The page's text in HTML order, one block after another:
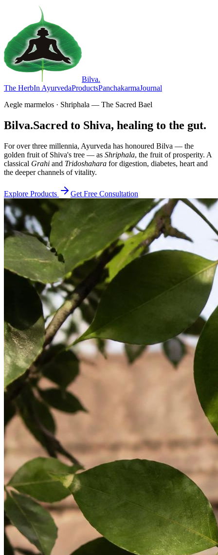
Bilva.
The HerbIn AyurvedaProductsPanchakarmaJournal
Aegle marmelos · Shriphala — The Sacred Bael
Bilva.Sacred to Shiva, healing to the gut.
For over three millennia, Ayurveda has honoured Bilva — the
golden fruit of Shiva's tree — as Shriphala, the fruit of prosperity. A
classical Grahi and Tridoshahara for digestion, diabetes, heart and
the deeper channels of vitality.
Explore Products Get Free Consultation